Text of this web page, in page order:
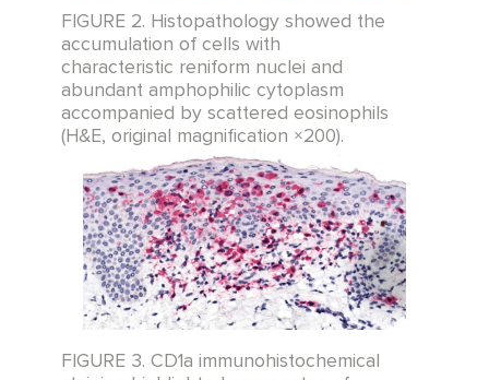
FIGURE 2. Histopathology showed the
accumulation of cells with
characteristic reniform nuclei and
abundant amphophilic cytoplasm
accompanied by scattered eosinophils
(H&E, original magnification ×200).
FIGURE 3. CD1a immunohistochemical